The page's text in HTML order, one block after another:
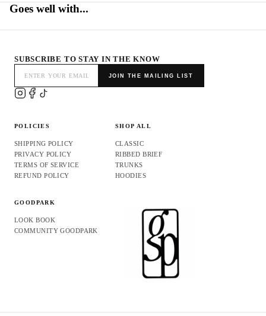
Goes well with...
SUBSCRIBE TO STAY IN THE KNOW
JOIN THE MAILING LIST
POLICIES
SHIPPING POLICY
PRIVACY POLICY
TERMS OF SERVICE
REFUND POLICY
SHOP ALL
CLASSIC
RIBBED BRIEF
TRUNKS
HOODIES
GOODPARK
LOOK BOOK
COMMUNITY GOODPARK